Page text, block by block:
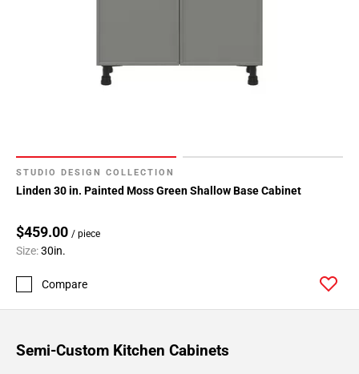
STUDIO DESIGN COLLECTION
Linden 30 in. Painted Moss Green Shallow Base Cabinet
$459.00 / piece
Size:30in.
Compare
Semi-Custom Kitchen Cabinets